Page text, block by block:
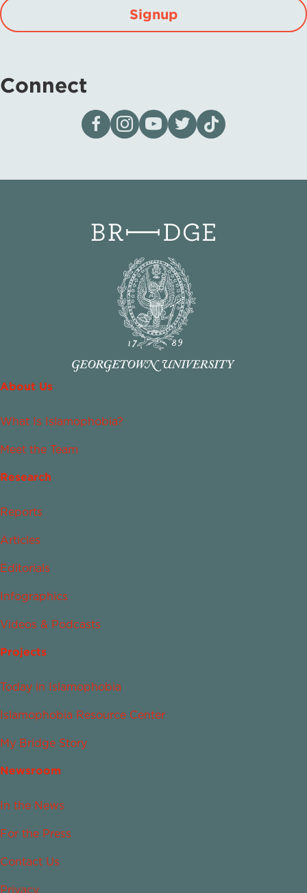
Signup
Connect
Visit our page on Facebook
Follow us on Instagram
Visit our YouTube Channel
Visit our X page
Visit us on tiktok
About Us
What Is Islamophobia?
Meet the Team
Research
Reports
Articles
Editorials
Infographics
Videos & Podcasts
Projects
Today in Islamophobia
Islamophobia Resource Center
My Bridge Story
Newsroom
In the News
For the Press
Contact Us
Privacy